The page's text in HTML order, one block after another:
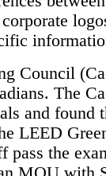
Council
The
and found
LEED
pass the